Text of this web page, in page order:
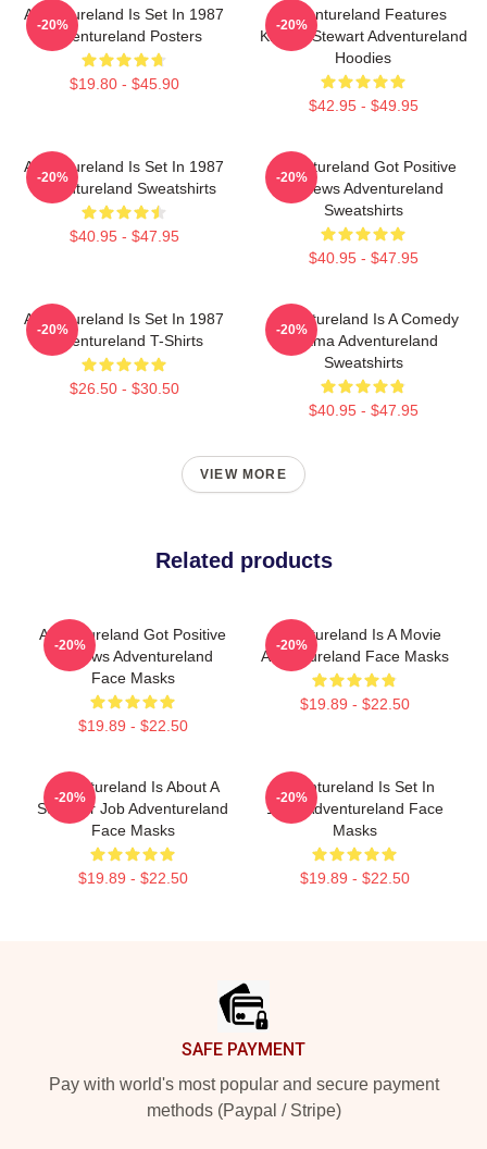
Adventureland Is Set In 1987
Adventureland Posters
$19.80 - $45.90
-20%
Adventureland Features
Kristen Stewart Adventureland
Hoodies
$42.95 - $49.95
-20%
Adventureland Is Set In 1987
Adventureland Sweatshirts
$40.95 - $47.95
-20%
Adventureland Got Positive
Reviews Adventureland
Sweatshirts
$40.95 - $47.95
-20%
Adventureland Is Set In 1987
Adventureland T-Shirts
$26.50 - $30.50
-20%
Adventureland Is A Comedy
Drama Adventureland
Sweatshirts
$40.95 - $47.95
-20%
VIEW MORE
Related products
Adventureland Got Positive
Reviews Adventureland
Face Masks
$19.89 - $22.50
-20%
Adventureland Is A Movie
Adventureland Face Masks
$19.89 - $22.50
-20%
Adventureland Is About A
Summer Job Adventureland
Face Masks
$19.89 - $22.50
-20%
Adventureland Is Set In
1987 Adventureland Face
Masks
$19.89 - $22.50
-20%
SAFE PAYMENT
Pay with world's most popular and secure payment
methods (Paypal / Stripe)